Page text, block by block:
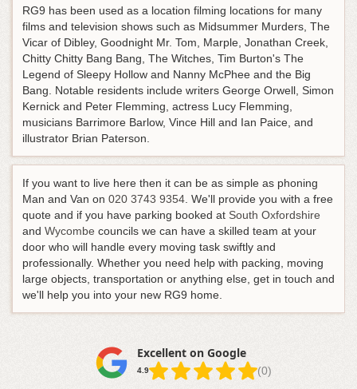
RG9 has been used as a location filming locations for many
films and television shows such as Midsummer Murders, The
Vicar of Dibley, Goodnight Mr. Tom, Marple, Jonathan Creek,
Chitty Chitty Bang Bang, The Witches, Tim Burton's The
Legend of Sleepy Hollow and Nanny McPhee and the Big
Bang. Notable residents include writers George Orwell, Simon
Kernick and Peter Flemming, actress Lucy Flemming,
musicians Barrimore Barlow, Vince Hill and Ian Paice, and
illustrator Brian Paterson.
If you want to live here then it can be as simple as phoning
Man and Van on 020 3743 9354. We'll provide you with a free
quote and if you have parking booked at South Oxfordshire
and Wycombe councils we can have a skilled team at your
door who will handle every moving task swiftly and
professionally. Whether you need help with packing, moving
large objects, transportation or anything else, get in touch and
we'll help you into your new RG9 home.
Excellent on Google
4.9 (0)